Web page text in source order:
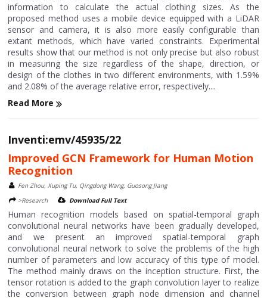
information to calculate the actual clothing sizes. As the
proposed method uses a mobile device equipped with a LiDAR
sensor and camera, it is also more easily configurable than
extant methods, which have varied constraints. Experimental
results show that our method is not only precise but also robust
in measuring the size regardless of the shape, direction, or
design of the clothes in two different environments, with 1.59%
and 2.08% of the average relative error, respectively....
Read More
Inventi:emv/45935/22
Improved GCN Framework for Human Motion
Recognition
Fen Zhou, Xuping Tu, Qingdong Wang, Guosong Jiang
>Research
Download Full Text
Human recognition models based on spatial-temporal graph
convolutional neural networks have been gradually developed,
and we present an improved spatial-temporal graph
convolutional neural network to solve the problems of the high
number of parameters and low accuracy of this type of model.
The method mainly draws on the inception structure. First, the
tensor rotation is added to the graph convolution layer to realize
the conversion between graph node dimension and channel